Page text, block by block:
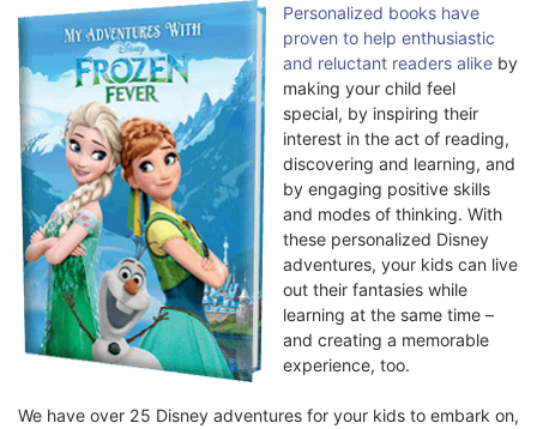
Personalized books have
proven to help enthusiastic
and reluctant readers alike by
making your child feel
special, by inspiring their
interest in the act of reading,
discovering and learning, and
by engaging positive skills
and modes of thinking. With
these personalized Disney
adventures, your kids can live
out their fantasies while
learning at the same time –
and creating a memorable
experience, too.
We have over 25 Disney adventures for your kids to embark on,